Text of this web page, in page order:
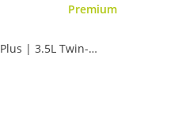
Premium
Plus | 3.5L Twin-